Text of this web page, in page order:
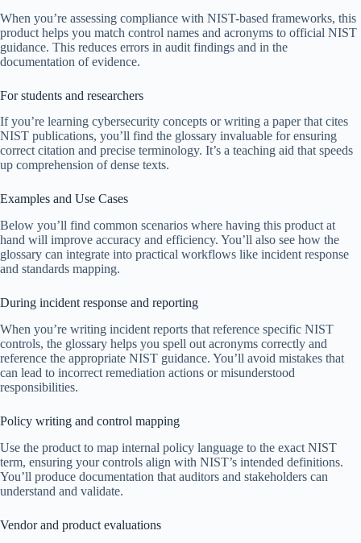
When you’re assessing compliance with NIST-based frameworks, this
product helps you match control names and acronyms to official NIST
guidance. This reduces errors in audit findings and in the
documentation of evidence.
For students and researchers
If you’re learning cybersecurity concepts or writing a paper that cites
NIST publications, you’ll find the glossary invaluable for ensuring
correct citation and precise terminology. It’s a teaching aid that speeds
up comprehension of dense texts.
Examples and Use Cases
Below you’ll find common scenarios where having this product at
hand will improve accuracy and efficiency. You’ll also see how the
glossary can integrate into practical workflows like incident response
and standards mapping.
During incident response and reporting
When you’re writing incident reports that reference specific NIST
controls, the glossary helps you spell out acronyms correctly and
reference the appropriate NIST guidance. You’ll avoid mistakes that
can lead to incorrect remediation actions or misunderstood
responsibilities.
Policy writing and control mapping
Use the product to map internal policy language to the exact NIST
term, ensuring your controls align with NIST’s intended definitions.
You’ll produce documentation that auditors and stakeholders can
understand and validate.
Vendor and product evaluations